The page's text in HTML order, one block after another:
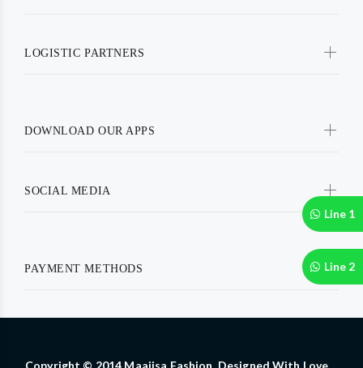
Line 1
Line 2
LOGISTIC PARTNERS
DOWNLOAD OUR APPS
SOCIAL MEDIA
PAYMENT METHODS
Copyright © 2014 Maajisa Fashion. Designed With Love